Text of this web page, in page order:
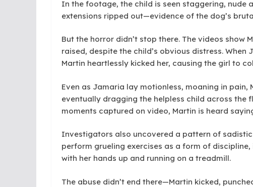
In the footage, the child is seen staggering, nude
extensions ripped out—evidence of the dog’s
But the horror didn’t stop there. The videos
raised, despite the child’s obvious distress.
Martin heartlessly kicked her, causing the girl to
Even as Jamaria lay motionless, moaning in
eventually dragging the helpless child across the
moments captured on video, Martin is heard
Investigators also uncovered a pattern of
perform grueling exercises as a form of
with her hands up and running on a treadmill.
The abuse didn’t end there—Martin kicked,